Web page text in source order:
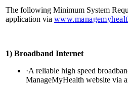
The following Minimum System
application via
1) Broadband Internet
·A reliable high speed
ManageMyHealth website via